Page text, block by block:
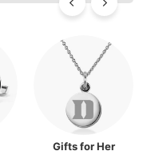
Gifts for Her